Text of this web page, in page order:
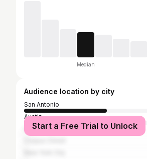
Median
Audience location by city
San Antonio
Austin
Los Angeles
Start a Free Trial to Unlock